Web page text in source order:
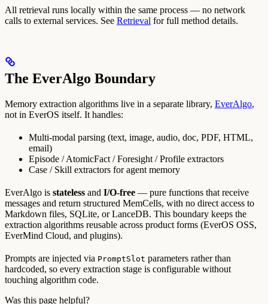
All retrieval runs locally within the same process — no network
calls to external services. See Retrieval for full method details.
The EverAlgo Boundary
Memory extraction algorithms live in a separate library, EverAlgo,
not in EverOS itself. It handles:
Multi-modal parsing (text, image, audio, doc, PDF, HTML,
email)
Episode / AtomicFact / Foresight / Profile extractors
Case / Skill extractors for agent memory
EverAlgo is stateless and I/O-free — pure functions that receive
messages and return structured MemCells, with no direct access to
Markdown files, SQLite, or LanceDB. This boundary keeps the
extraction algorithms reusable across product forms (EverOS OSS,
EverMind Cloud, and plugins).
Prompts are injected via PromptSlot parameters rather than
hardcoded, so every extraction stage is configurable without
touching algorithm code.
Was this page helpful?